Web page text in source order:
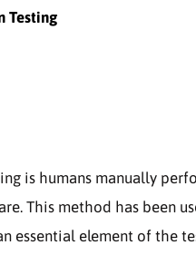
Testing
is humans manually
This method has been
essential element of the